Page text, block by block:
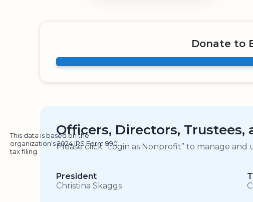
Donate to
Officers, Directors, Trustees,
This data is based on the
organization's 2024 IRS Form 990
tax filing.
Please click “Login as Nonprofit” to manage
President
Christina Skaggs